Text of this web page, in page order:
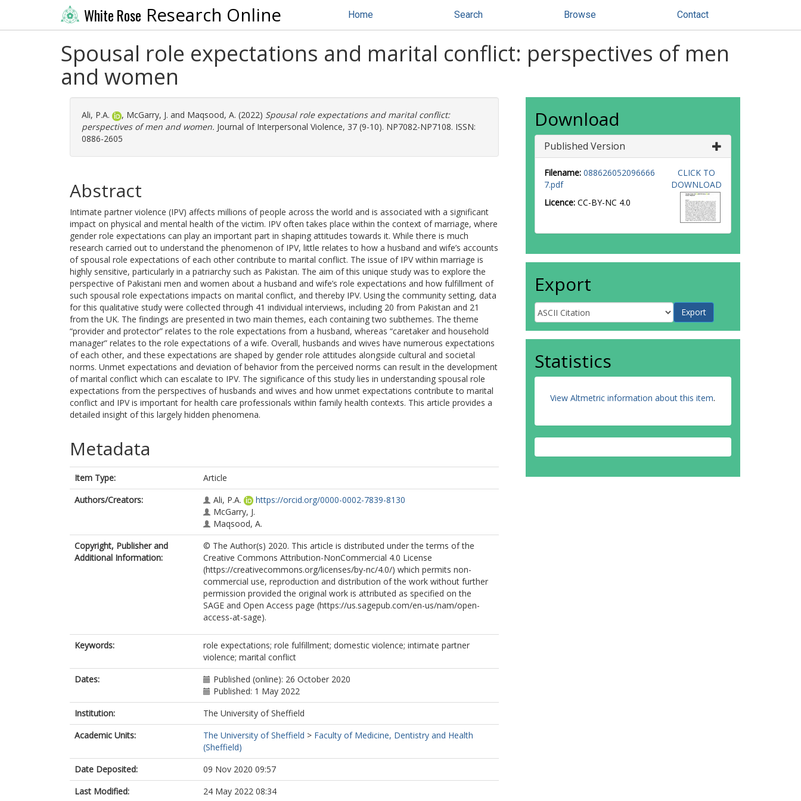
White Rose Research Online Home Search Browse Contact
Spousal role expectations and marital conflict: perspectives of men
and women
Ali, P.A. , McGarry, J. and Maqsood, A. (2022) Spousal role expectations and marital conflict:
perspectives of men and women. Journal of Interpersonal Violence, 37 (9-10). NP7082-NP7108. ISSN:
0886-2605
Abstract
Intimate partner violence (IPV) affects millions of people across the world and is associated with a significant
impact on physical and mental health of the victim. IPV often takes place within the context of marriage, where
gender role expectations can play an important part in shaping attitudes towards it. While there is much
research carried out to understand the phenomenon of IPV, little relates to how a husband and wife’s accounts
of spousal role expectations of each other contribute to marital conflict. The issue of IPV within marriage is
highly sensitive, particularly in a patriarchy such as Pakistan. The aim of this unique study was to explore the
perspective of Pakistani men and women about a husband and wife’s role expectations and how fulfillment of
such spousal role expectations impacts on marital conflict, and thereby IPV. Using the community setting, data
for this qualitative study were collected through 41 individual interviews, including 20 from Pakistan and 21
from the UK. The findings are presented in two main themes, each containing two subthemes. The theme
“provider and protector” relates to the role expectations from a husband, whereas “caretaker and household
manager” relates to the role expectations of a wife. Overall, husbands and wives have numerous expectations
of each other, and these expectations are shaped by gender role attitudes alongside cultural and societal
norms. Unmet expectations and deviation of behavior from the perceived norms can result in the development
of marital conflict which can escalate to IPV. The significance of this study lies in understanding spousal role
expectations from the perspectives of husbands and wives and how unmet expectations contribute to marital
conflict and IPV is important for health care professionals within family health contexts. This article provides a
detailed insight of this largely hidden phenomena.
Metadata
Item Type:
Article
Authors/Creators:
Ali, P.A.
https://orcid.org/0000-0002-7839-8130
McGarry, J.
Maqsood, A.
Copyright, Publisher and
Additional Information:
© The Author(s) 2020. This article is distributed under the terms of the
Creative Commons Attribution-NonCommercial 4.0 License
(https://creativecommons.org/licenses/by-nc/4.0/) which permits non-
commercial use, reproduction and distribution of the work without further
permission provided the original work is attributed as specified on the
SAGE and Open Access page (https://us.sagepub.com/en-us/nam/open-
access-at-sage).
Keywords:
role expectations; role fulfillment; domestic violence; intimate partner
violence; marital conflict
Dates:
Published (online): 26 October 2020
Published: 1 May 2022
Institution:
The University of Sheffield
Academic Units:
The University of Sheffield > Faculty of Medicine, Dentistry and Health
(Sheffield)
Date Deposited:
09 Nov 2020 09:57
Last Modified:
24 May 2022 08:34
Download
Published Version
Filename: 088626052096666
7.pdf
Licence: CC-BY-NC 4.0
CLICK TO
DOWNLOAD
Export
Statistics
View Altmetric information about this item.